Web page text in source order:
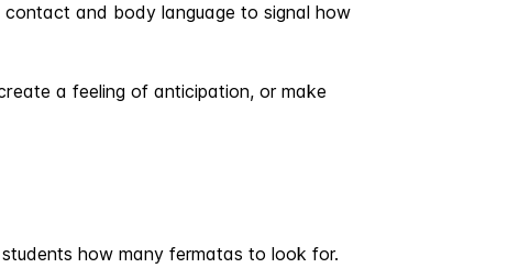
and body language to signal how
a feeling of anticipation, or make
how many fermatas to look for.